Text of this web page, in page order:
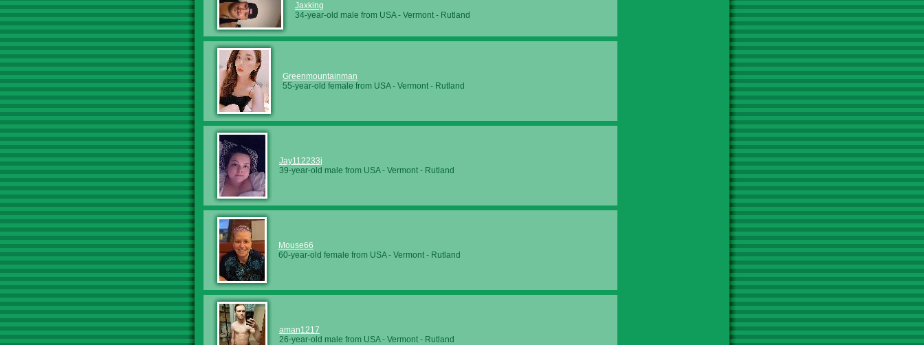
Jaxking
34-year-old male from USA - Vermont - Rutland
Greenmountainman
55-year-old female from USA - Vermont - Rutland
Jay112233j
39-year-old male from USA - Vermont - Rutland
Mouse66
60-year-old female from USA - Vermont - Rutland
aman1217
26-year-old male from USA - Vermont - Rutland